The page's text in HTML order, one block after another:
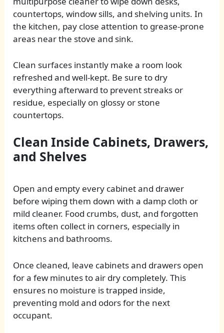
countertops, window sills, and shelving units. In
the kitchen, pay close attention to grease-prone
areas near the stove and sink.
Clean surfaces instantly make a room look
refreshed and well-kept. Be sure to dry
everything afterward to prevent streaks or
residue, especially on glossy or stone
countertops.
Clean Inside Cabinets, Drawers,
and Shelves
Open and empty every cabinet and drawer
before wiping them down with a damp cloth or
mild cleaner. Food crumbs, dust, and forgotten
items often collect in corners, especially in
kitchens and bathrooms.
Once cleaned, leave cabinets and drawers open
for a few minutes to air dry completely. This
ensures no moisture is trapped inside,
preventing mold and odors for the next
occupant.